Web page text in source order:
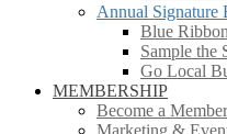
Annual Signature
Blue
Sample the
Go Local
MEMBERSHIP
Become a Member
Marketing &